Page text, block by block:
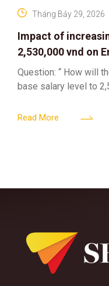
Impact of
2,530,000 vnd on
Jul 01 2026
Tháng Bảy 29, 2026
Question: “ How will
base salary level to
161/2026/ND-CP
Read More